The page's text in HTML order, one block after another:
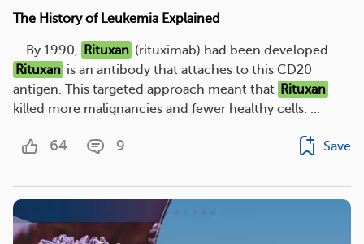
The History of Leukemia Explained
... By 1990, Rituxan (rituximab) had been developed.
Rituxan is an antibody that attaches to this CD20
antigen. This targeted approach meant that Rituxan
killed more malignancies and fewer healthy cells. ...
64 9 Save